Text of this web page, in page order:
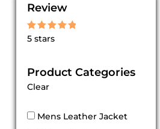
Review
Rated
5 stars
Product Categories
Clear
Mens Leather Jacket